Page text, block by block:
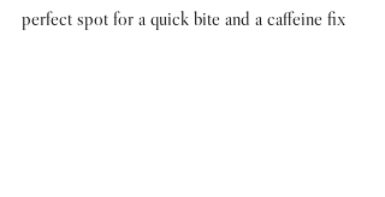
perfect spot for a quick bite and a caffeine fix